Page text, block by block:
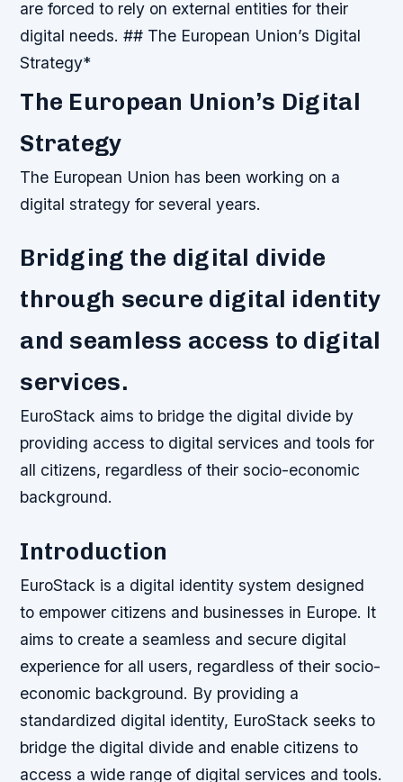
are forced to rely on external entities for their
digital needs. ## The European Union’s Digital
Strategy*
The European Union’s Digital
Strategy
The European Union has been working on a
digital strategy for several years.
Bridging the digital divide
through secure digital identity
and seamless access to digital
services.
EuroStack aims to bridge the digital divide by
providing access to digital services and tools for
all citizens, regardless of their socio-economic
background.
Introduction
EuroStack is a digital identity system designed
to empower citizens and businesses in Europe. It
aims to create a seamless and secure digital
experience for all users, regardless of their socio-
economic background. By providing a
standardized digital identity, EuroStack seeks to
bridge the digital divide and enable citizens to
access a wide range of digital services and tools.